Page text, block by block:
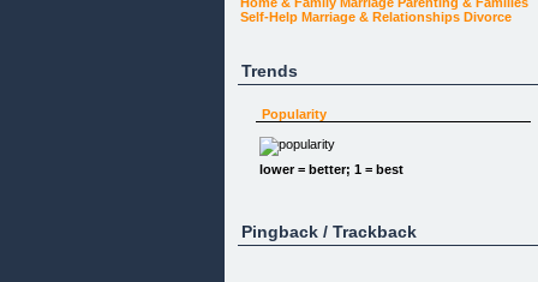
Self-Help Marriage & Relationships Divorce
Trends
Popularity
lower = better; 1 = best
Pingback / Trackback